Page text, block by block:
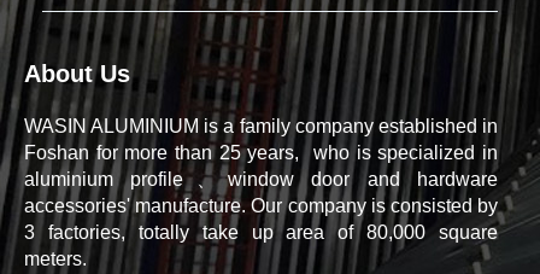
About Us
WASIN ALUMINIUM is a family company established in
Foshan for more than 25 years, who is specialized in
aluminium profile、window door and hardware
accessories' manufacture. Our company is consisted by
3 factories, totally take up area of 80,000 square
meters.